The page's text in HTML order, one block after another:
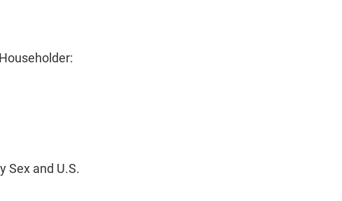
Sex and U.S.